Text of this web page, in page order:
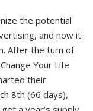
the potential
and now it
After the turn of
Your Life
their
8th (66 days),